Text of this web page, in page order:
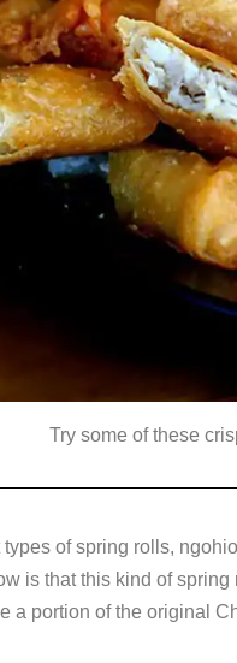
Try some of these
of spring rolls,
is that this kind of
a portion of the original